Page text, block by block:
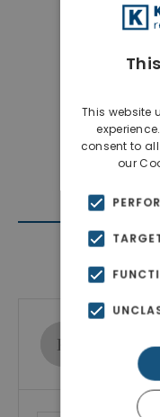
Show
This website
consent to
our